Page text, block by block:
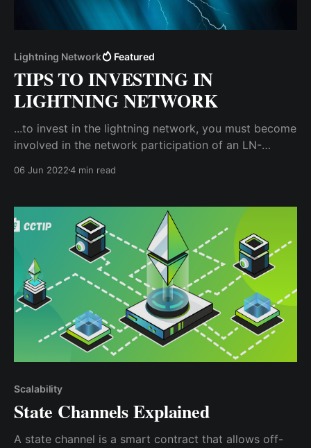
Lightning Network Featured
TIPS TO INVESTING IN
LIGHTNING NETWORK
...to invest in the lightning network, you must become
involved in the network participation of an LN-
A lightning node is a computing unit that interacts
06 Jun 20224 min read
Scalability
State Channels Explained
A state channel is a smart contract that allows off-